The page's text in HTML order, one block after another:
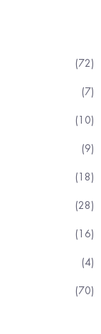
72
7
10
9
18
28
16
4
70